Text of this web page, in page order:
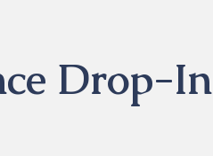
Drop-In